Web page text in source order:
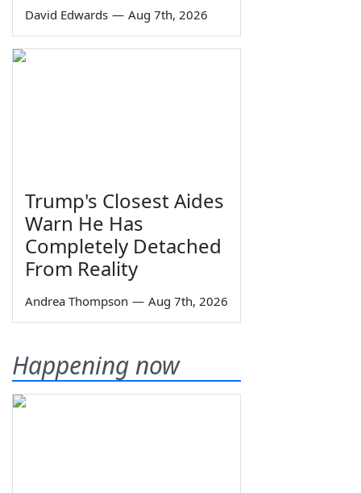
David Edwards — Aug 7th, 2026
Trump's Closest Aides
Warn He Has
Completely Detached
From Reality
Andrea Thompson — Aug 7th, 2026
Happening now